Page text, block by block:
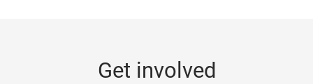
Get involved